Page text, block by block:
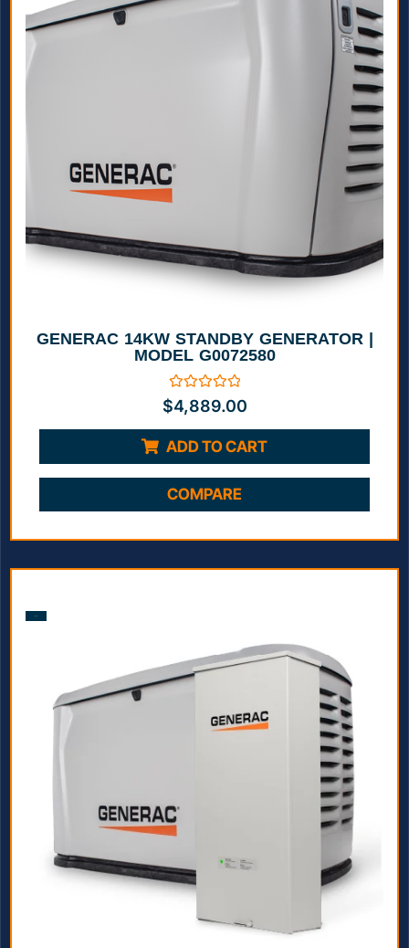
GENERAC 14KW STANDBY GENERATOR |
MODEL G0072580
Rated
0
of
5
$4,889.00
ADD TO CART
COMPARE